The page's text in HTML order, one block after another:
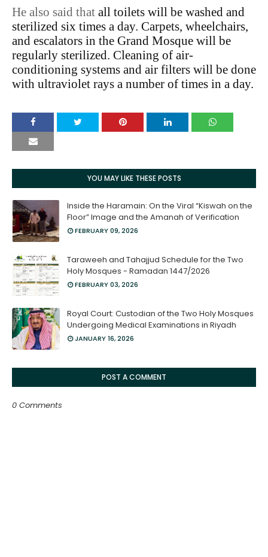
He also said that all toilets will be washed and
sterilized six times a day. Carpets, wheelchairs,
and escalators in the Grand Mosque will be
regularly sterilized. Cleaning of air-
conditioning systems and air filters will be done
with ultraviolet rays a number of times in a day.
YOU MAY LIKE THESE POSTS
Inside the Haramain: On the Viral “Kiswah on the
Floor” Image and the Amanah of Verification
FEBRUARY 09, 2026
Taraweeh and Tahajjud Schedule for the Two
Holy Mosques - Ramadan 1447/2026
FEBRUARY 03, 2026
Royal Court: Custodian of the Two Holy Mosques
Undergoing Medical Examinations in Riyadh
JANUARY 16, 2026
POST A COMMENT
0 Comments